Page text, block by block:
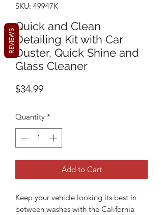
SKU: 49947K
Quick and Clean
Detailing Kit with Car
Duster, Quick Shine and
Glass Cleaner
$34.99Price
Quantity *
Add to Cart
Keep your vehicle looking its best in
between washes with the California
REVIEWS